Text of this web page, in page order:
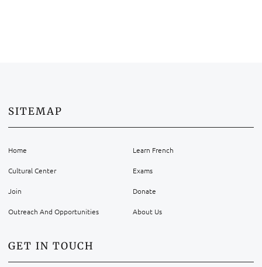
SITEMAP
Home Learn French
Cultural Center Exams
Join Donate
Outreach And Opportunities About Us
GET IN TOUCH